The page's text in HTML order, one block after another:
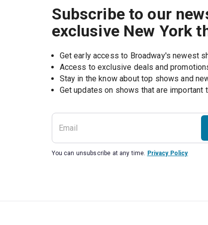
Subscribe to our
exclusive New York
Get early access to Broadway's newest
Access to exclusive deals and
Stay in the know about top shows and
Get updates on shows that are important
You can unsubscribe at any time. Privacy Policy